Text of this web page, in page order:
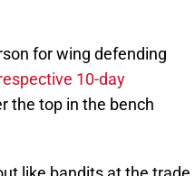
for wing defending
10-day
the top in the bench